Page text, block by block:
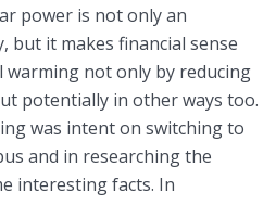
power is not only an
but it makes financial sense
warming not only by reducing
potentially in other ways too.
was intent on switching to
and in researching the
interesting facts. In